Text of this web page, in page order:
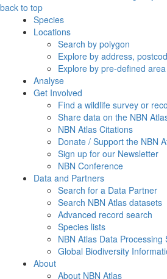
back to top
Species
Locations
Search by polygon
Explore by address,
Explore by pre-defined area
Analyse
Get Involved
Find a wildlife survey or
Share data on the NBN
NBN Atlas Citations
Donate / Support the NBN
Sign up for our Newsletter
NBN Conference
Data and Partners
Search for a Data Partner
Search NBN Atlas datasets
Advanced record search
Species lists
NBN Atlas Data Processing
Global Biodiversity
About
About NBN Atlas